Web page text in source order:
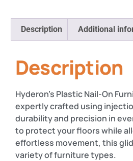
Description Additional
Description
Hyderon’s Plastic Nail-On
expertly crafted using
durability and precision in
to protect your floors while
effortless movement, this
variety of furniture types.